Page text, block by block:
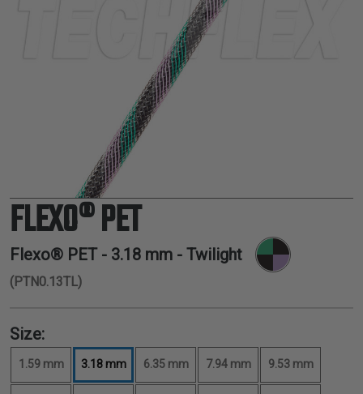
INSULATION
TOOLS &
ACCESSORIES
TUBING
FLEXO® PET
Flexo® PET - 3.18 mm - Twilight
(PTN0.13TL)
Size:
1.59 mm 3.18 mm 6.35 mm 7.94 mm 9.53 mm